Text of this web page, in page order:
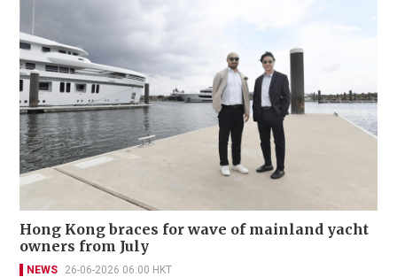
Hong Kong braces for wave of mainland yacht
owners from July
NEWS 26-06-2026 06:00 HKT